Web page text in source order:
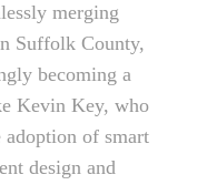
merging
Suffolk County,
becoming a
Kevin Key, who
adoption of smart
design and